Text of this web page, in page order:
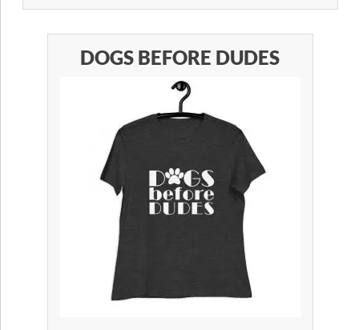
DOGS BEFORE DUDES